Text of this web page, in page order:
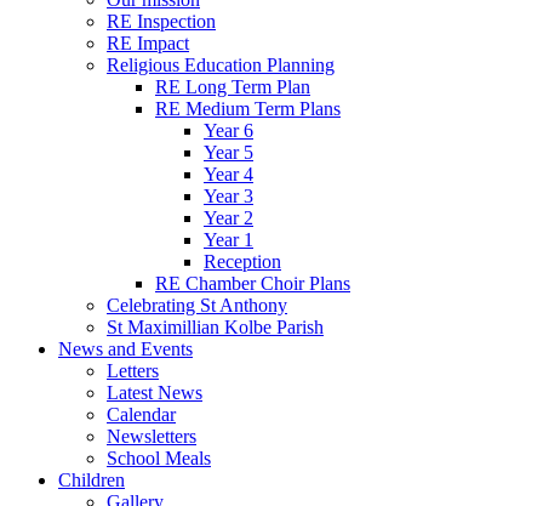
RE Inspection
RE Impact
Religious Education Planning
RE Long Term Plan
RE Medium Term Plans
Year 6
Year 5
Year 4
Year 3
Year 2
Year 1
Reception
RE Chamber Choir Plans
Celebrating St Anthony
St Maximillian Kolbe Parish
News and Events
Letters
Latest News
Calendar
Newsletters
School Meals
Children